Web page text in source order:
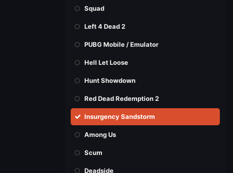
Squad
Left 4 Dead 2
PUBG Mobile / Emulator
Hell Let Loose
Hunt Showdown
Red Dead Redemption 2
Insurgency Sandstorm
Among Us
Scum
Deadside